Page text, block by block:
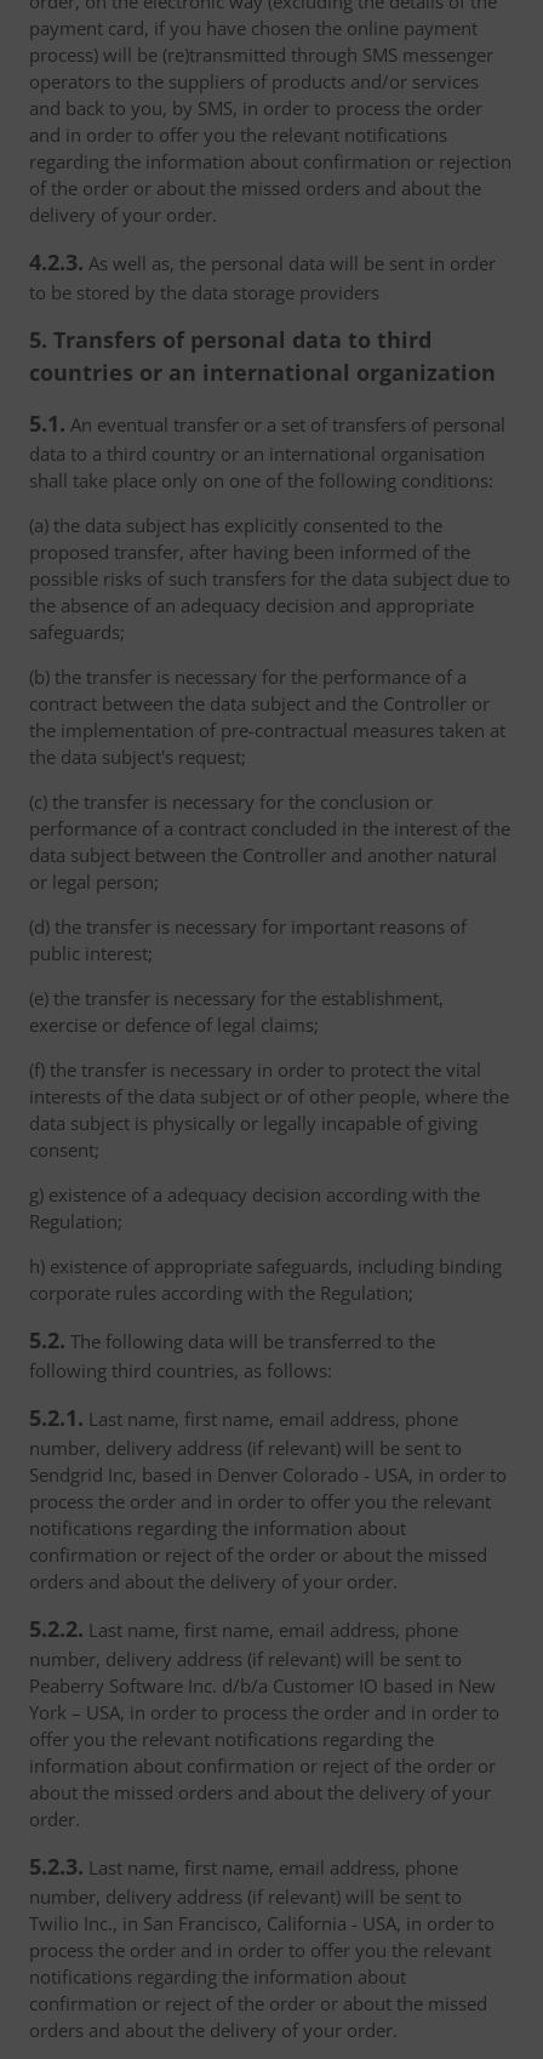
payment card, if you have chosen the online payment
process) will be (re)transmitted through SMS messenger
operators to the suppliers of products and/or services
and back to you, by SMS, in order to process the order
and in order to offer you the relevant notifications
regarding the information about confirmation or rejection
of the order or about the missed orders and about the
delivery of your order.
4.2.3. As well as, the personal data will be sent in order
to be stored by the data storage providers
5. Transfers of personal data to third
countries or an international organization
5.1. An eventual transfer or a set of transfers of personal
data to a third country or an international organisation
shall take place only on one of the following conditions:
(a) the data subject has explicitly consented to the
proposed transfer, after having been informed of the
possible risks of such transfers for the data subject due to
the absence of an adequacy decision and appropriate
safeguards;
(b) the transfer is necessary for the performance of a
contract between the data subject and the Controller or
the implementation of pre-contractual measures taken at
the data subject's request;
(c) the transfer is necessary for the conclusion or
performance of a contract concluded in the interest of the
data subject between the Controller and another natural
or legal person;
(d) the transfer is necessary for important reasons of
public interest;
(e) the transfer is necessary for the establishment,
exercise or defence of legal claims;
(f) the transfer is necessary in order to protect the vital
interests of the data subject or of other people, where the
data subject is physically or legally incapable of giving
consent;
g) existence of a adequacy decision according with the
Regulation;
h) existence of appropriate safeguards, including binding
corporate rules according with the Regulation;
5.2. The following data will be transferred to the
following third countries, as follows:
5.2.1. Last name, first name, email address, phone
number, delivery address (if relevant) will be sent to
Sendgrid Inc, based in Denver Colorado - USA, in order to
process the order and in order to offer you the relevant
notifications regarding the information about
confirmation or reject of the order or about the missed
orders and about the delivery of your order.
5.2.2. Last name, first name, email address, phone
number, delivery address (if relevant) will be sent to
Peaberry Software Inc. d/b/a Customer IO based in New
York – USA, in order to process the order and in order to
offer you the relevant notifications regarding the
information about confirmation or reject of the order or
about the missed orders and about the delivery of your
order.
5.2.3. Last name, first name, email address, phone
number, delivery address (if relevant) will be sent to
Twilio Inc., in San Francisco, California - USA, in order to
process the order and in order to offer you the relevant
notifications regarding the information about
confirmation or reject of the order or about the missed
orders and about the delivery of your order.